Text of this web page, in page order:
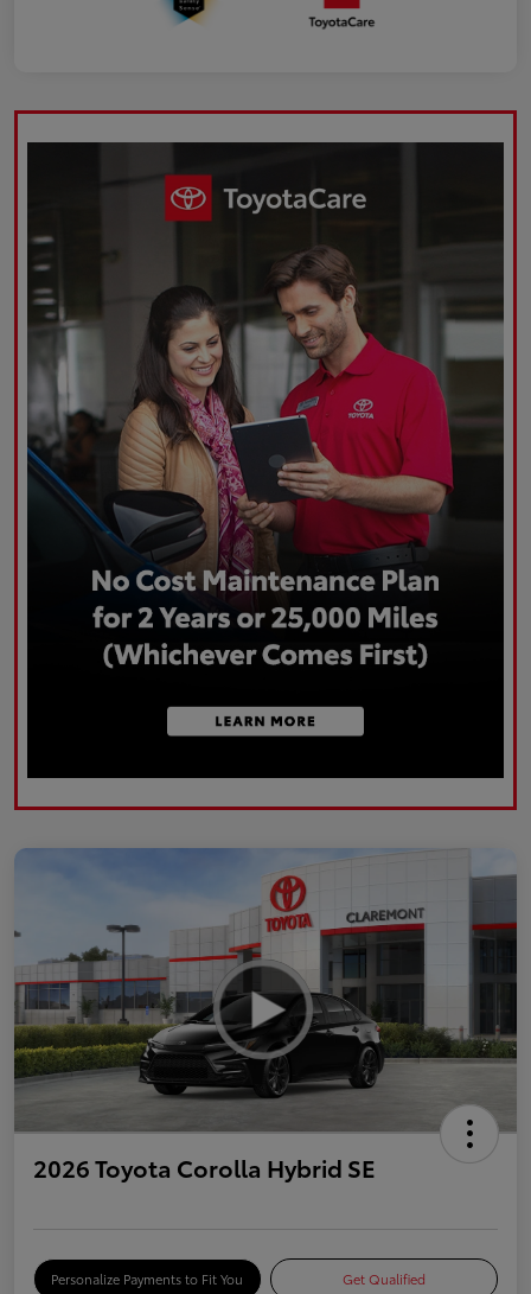
2026 Toyota Corolla Hybrid SE
Personalize Payments to Fit You Get Qualified